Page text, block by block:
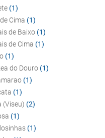
(1)
Cima (1)
de Baixo (1)
de Cima (1)
(1)
do Douro (1)
(1)
(1)
(Viseu) (2)
(1)
(1)